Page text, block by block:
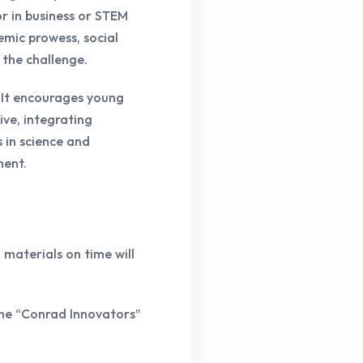
business or STEM
prowess, social
challenge.
encourages young
integrating
science and
on time will
“Conrad Innovators”